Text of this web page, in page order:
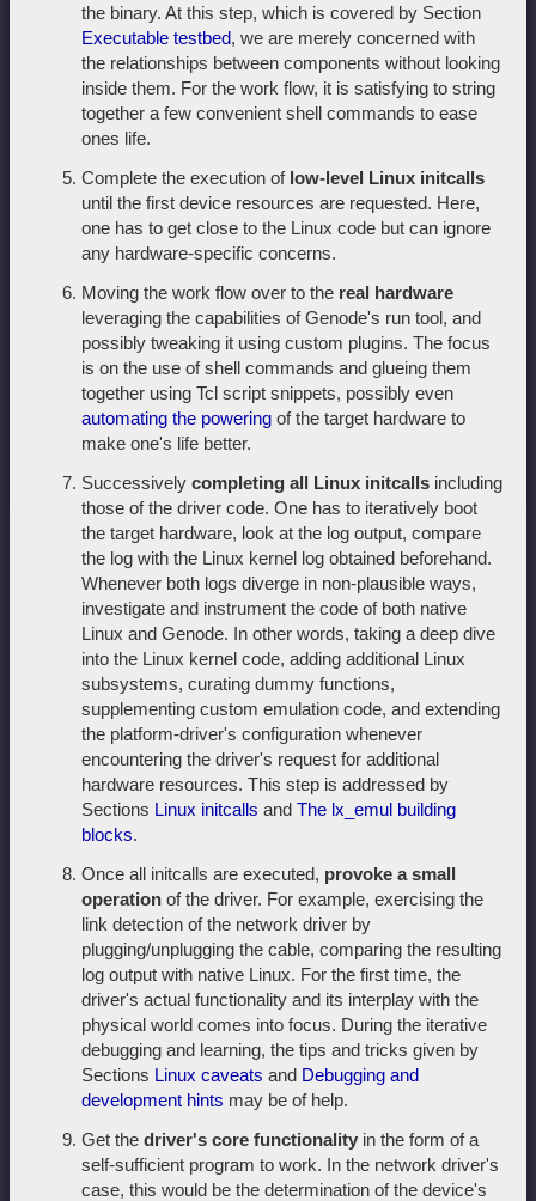
the binary. At this step, which is covered by Section
Executable testbed, we are merely concerned with
the relationships between components without looking
inside them. For the work flow, it is satisfying to string
together a few convenient shell commands to ease
ones life.
Complete the execution of low-level Linux initcalls
until the first device resources are requested. Here,
one has to get close to the Linux code but can ignore
any hardware-specific concerns.
Moving the work flow over to the real hardware
leveraging the capabilities of Genode's run tool, and
possibly tweaking it using custom plugins. The focus
is on the use of shell commands and glueing them
together using Tcl script snippets, possibly even
automating the powering of the target hardware to
make one's life better.
Successively completing all Linux initcalls including
those of the driver code. One has to iteratively boot
the target hardware, look at the log output, compare
the log with the Linux kernel log obtained beforehand.
Whenever both logs diverge in non-plausible ways,
investigate and instrument the code of both native
Linux and Genode. In other words, taking a deep dive
into the Linux kernel code, adding additional Linux
subsystems, curating dummy functions,
supplementing custom emulation code, and extending
the platform-driver's configuration whenever
encountering the driver's request for additional
hardware resources. This step is addressed by
Sections Linux initcalls and The lx_emul building
blocks.
Once all initcalls are executed, provoke a small
operation of the driver. For example, exercising the
link detection of the network driver by
plugging/unplugging the cable, comparing the resulting
log output with native Linux. For the first time, the
driver's actual functionality and its interplay with the
physical world comes into focus. During the iterative
debugging and learning, the tips and tricks given by
Sections Linux caveats and Debugging and
development hints may be of help.
Get the driver's core functionality in the form of a
self-sufficient program to work. In the network driver's
case, this would be the determination of the device's